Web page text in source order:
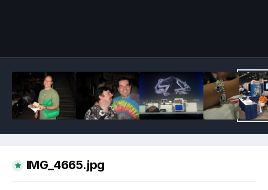
IMG_4665.jpg